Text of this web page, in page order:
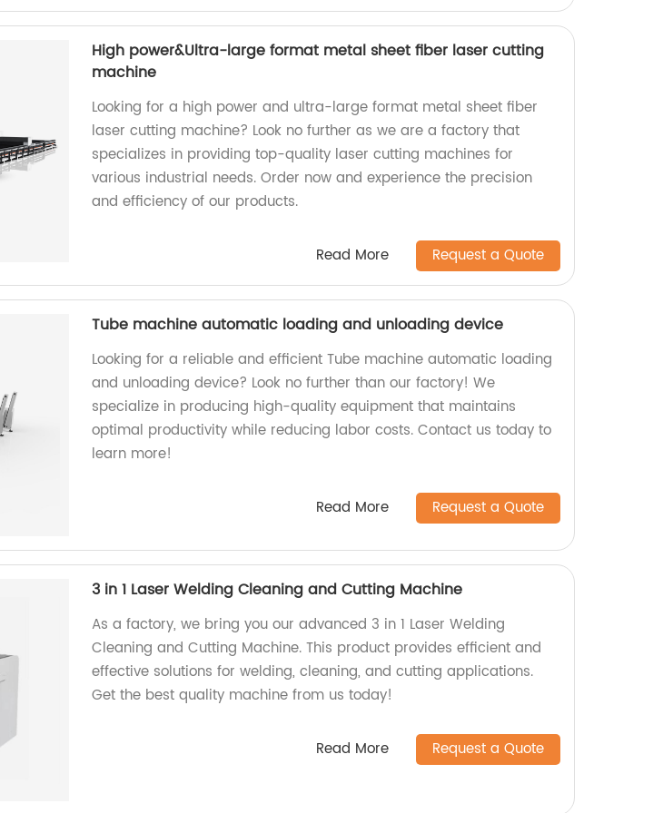
High power&Ultra-large format metal sheet fiber laser cutting
machine
Looking for a high power and ultra-large format metal sheet fiber
laser cutting machine? Look no further as we are a factory that
specializes in providing top-quality laser cutting machines for
various industrial needs. Order now and experience the precision
and efficiency of our products.
Read More Request a Quote
Tube machine automatic loading and unloading device
Looking for a reliable and efficient Tube machine automatic loading
and unloading device? Look no further than our factory! We
specialize in producing high-quality equipment that maintains
optimal productivity while reducing labor costs. Contact us today to
learn more!
Read More Request a Quote
3 in 1 Laser Welding Cleaning and Cutting Machine
As a factory, we bring you our advanced 3 in 1 Laser Welding
Cleaning and Cutting Machine. This product provides efficient and
effective solutions for welding, cleaning, and cutting applications.
Get the best quality machine from us today!
Read More Request a Quote